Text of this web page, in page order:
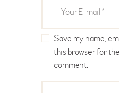
Save my name,
this browser for
comment.